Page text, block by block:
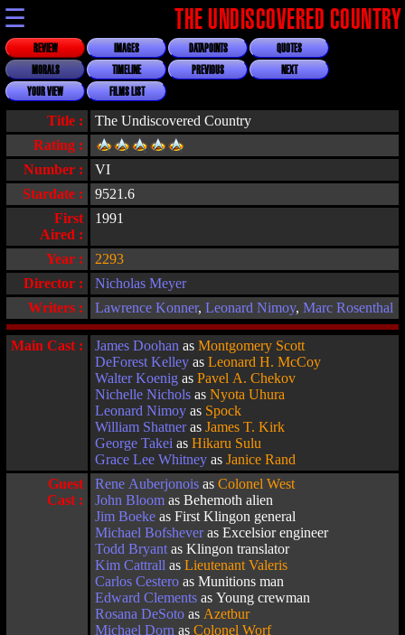
☰ THE UNDISCOVERED COUNTRY
REVIEW IMAGES DATAPOINTS
QUOTES
MORALS
TIMELINE PREVIOUS
NEXT
YOUR VIEW
FILMS LIST
Title :
The Undiscovered Country
Rating :
Number :
VI
Stardate :
9521.6
First
Aired :
1991
Year :
2293
Director :
Nicholas Meyer
Writers :
Lawrence Konner, Leonard Nimoy, Marc Rosenthal
Main Cast : James Doohan as Montgomery Scott
DeForest Kelley as Leonard H. McCoy
Walter Koenig as Pavel A. Chekov
Nichelle Nichols as Nyota Uhura
Leonard Nimoy as Spock
William Shatneras James T. Kirk
George Takei as Hikaru Sulu
Grace Lee Whitney as Janice Rand
Guest
Cast :
Rene Auberjonois as Colonel West
John Bloom as Behemoth alien
Jim Boeke as First Klingon general
Michael Bofsheveras Excelsior engineer
Todd Bryant as Klingon translator
Kim Cattrall as Lieutenant Valeris
Carlos Cestero as Munitions man
Edward Clements as Young crewman
Rosana DeSoto as Azetbur
Michael Dorn as Colonel Worf